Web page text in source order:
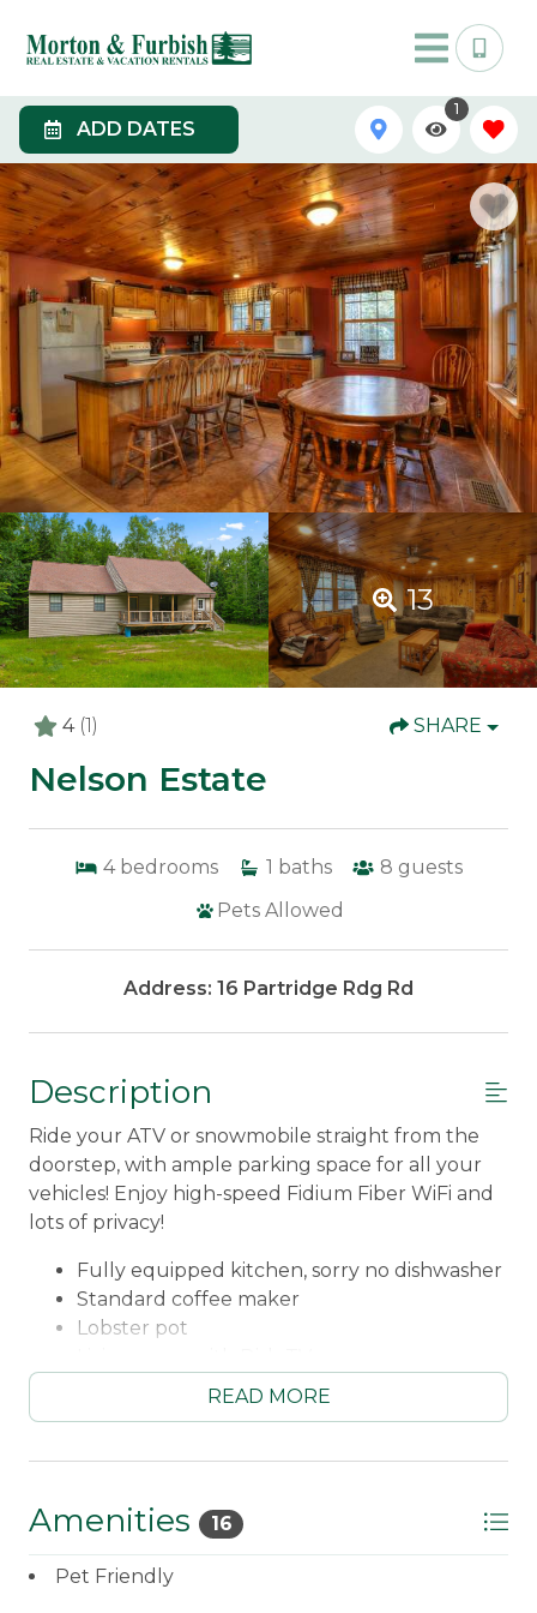
ADD DATES
1
13
4 (1) SHARE
Nelson Estate
4 bedrooms 1 baths 8 guests
Pets Allowed
Address: 16 Partridge Rdg Rd
Description
Ride your ATV or snowmobile straight from the
doorstep, with ample parking space for all your
vehicles! Enjoy high-speed Fidium Fiber WiFi and
lots of privacy!
Fully equipped kitchen, sorry no dishwasher
Standard coffee maker
Lobster pot
DVD player and movies
Main Floor Bedroom #2 - Queen
Main Floor Bedroom #3 - Double and Twin
Main Floor Bedroom #4 - Double and Twin
READ MORE
Amenities 16
Pet Friendly